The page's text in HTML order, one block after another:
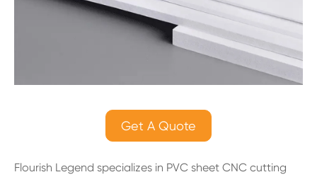
Flourish Legend specializes in PVC sheet CNC cutting
Get A Quote